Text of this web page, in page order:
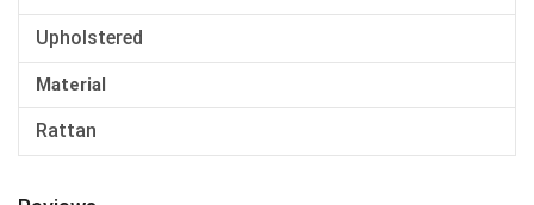
Upholstered
Material
Rattan